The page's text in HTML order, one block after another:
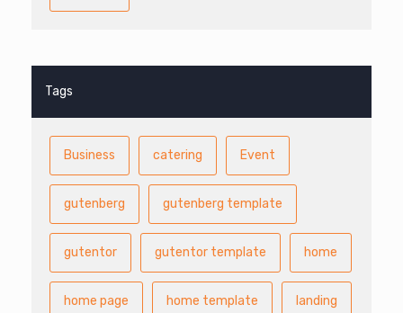
Tags
Business catering Event
gutenberg gutenberg template
gutentor gutentor template home
home page home template landing